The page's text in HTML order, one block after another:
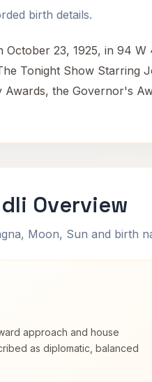
birth details.
23, 1925, in 94
Tonight Show
the Governor's
Overview
Moon, Sun and birth
approach and house
as diplomatic, balanced